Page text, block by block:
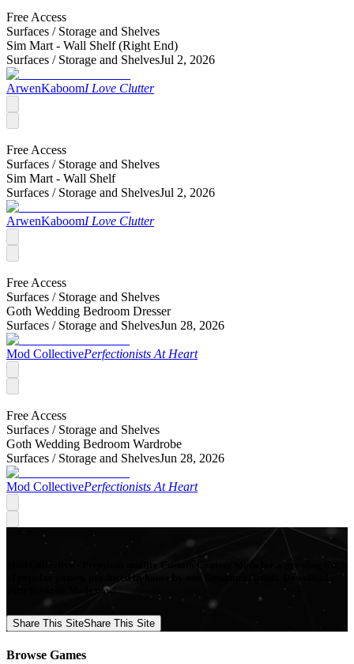
Free Access
Surfaces / Storage and Shelves
Sim Mart - Wall Shelf (Right End)
Surfaces / Storage and ShelvesJul 2, 2026
ArwenKaboomI Love Clutter
Free Access
Surfaces / Storage and Shelves
Sim Mart - Wall Shelf
Surfaces / Storage and ShelvesJul 2, 2026
ArwenKaboomI Love Clutter
Free Access
Surfaces / Storage and Shelves
Goth Wedding Bedroom Dresser
Surfaces / Storage and ShelvesJun 28, 2026
Mod CollectivePerfectionists At Heart
Free Access
Surfaces / Storage and Shelves
Goth Wedding Bedroom Wardrobe
Surfaces / Storage and ShelvesJun 28, 2026
Mod CollectivePerfectionists At Heart
Mod Collective - Premium quality Custom Content Mods for a growing list
of popular games, produced in-house by our Signature Artists. Download
your favorite Mods now!
Share This SiteShare This Site
Browse Games